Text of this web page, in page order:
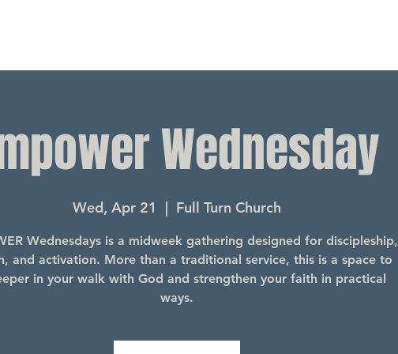
Wednesday
Wed, Apr 21
  |
Full Turn Church
Wednesdays is a midweek gathering designed for discipleship,
and activation. More than a traditional service, this is a space to
in your walk with God and strengthen your faith in practical
ways.